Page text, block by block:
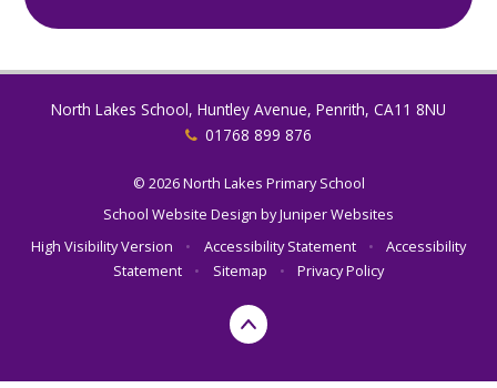
North Lakes School, Huntley Avenue, Penrith, CA11 8NU
01768 899 876
© 2026 North Lakes Primary School
School Website Design byJuniper Websites
High Visibility Version
• Accessibility Statement •
Accessibility
Statement
• Sitemap • Privacy Policy